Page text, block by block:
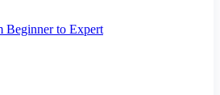
Beginner to Expert